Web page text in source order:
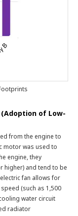
(Adoption of Low-
from the engine to
motor was used to
engine, they
higher) and tend to be
fan allows for
(such as 1,500
water circuit
radiator